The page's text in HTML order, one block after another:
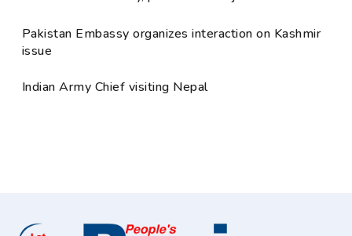
Pakistan Embassy organizes interaction on Kashmir
issue
Indian Army Chief visiting Nepal